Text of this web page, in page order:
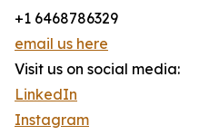
+1 6468786329
email us here
Visit us on social media:
LinkedIn
Instagram